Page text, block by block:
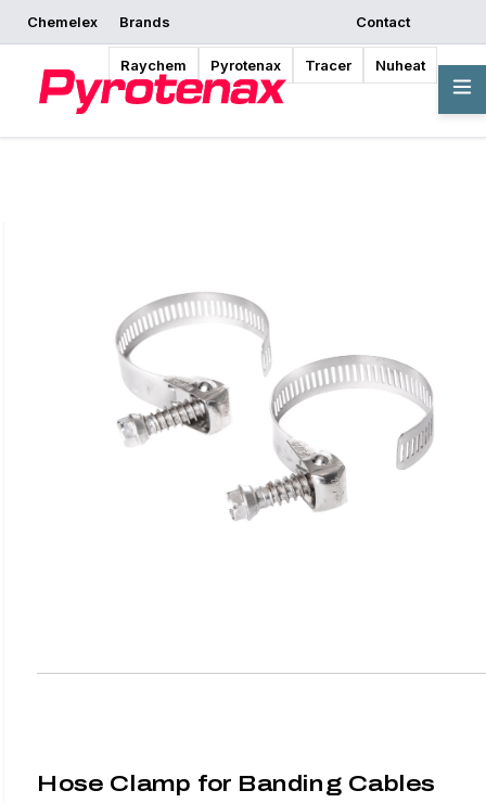
Chemelex Brands
Raychem Pyrotenax Tracer Nuheat
Contact
Request a Quote
Where to Buy Start Designing
Overview
Hose Clamp for Banding Cables